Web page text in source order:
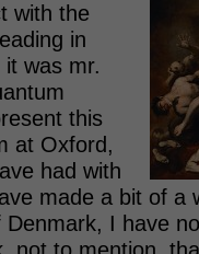
with the
in
was mr.
this
at Oxford,
had with
made a bit of a
I have